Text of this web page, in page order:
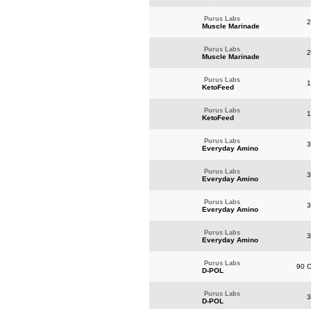
Purus Labs
Muscle Marinade
Purus Labs
Muscle Marinade
Purus Labs
KetoFeed
Purus Labs
KetoFeed
Purus Labs
Everyday Amino
Purus Labs
Everyday Amino
Purus Labs
Everyday Amino
Purus Labs
Everyday Amino
Purus Labs
D-POL
90
Purus Labs
D-POL